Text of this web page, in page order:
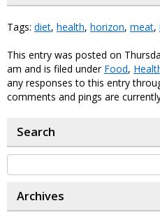
Tags: diet, health, horizon, meat,
This entry was posted on
am and is filed under Food,
any responses to this entry
comments and pings are
Search
Archives